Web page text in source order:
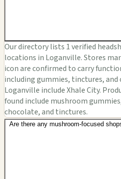
Our directory lists 1 verified
locations in Loganville. Stores
icon are confirmed to carry
including gummies, tinctures,
Loganville include Xhale City.
found include mushroom
chocolate, and tinctures.
Are there any mushroom-focused